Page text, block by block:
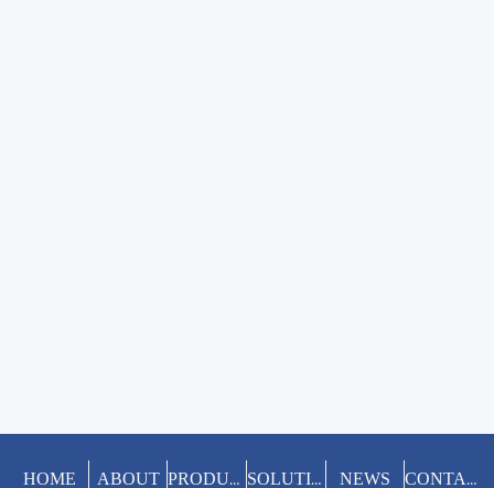
HOME ABOUT PRODUCTS SOLUTIONS NEWS CONTACT